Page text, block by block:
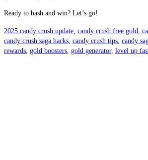
Ready to bash and win? Let’s go!
2025 candy crush update candy crush free gold
candy crush saga hacks candy crush tips candy
rewards gold boosters gold generator, level up